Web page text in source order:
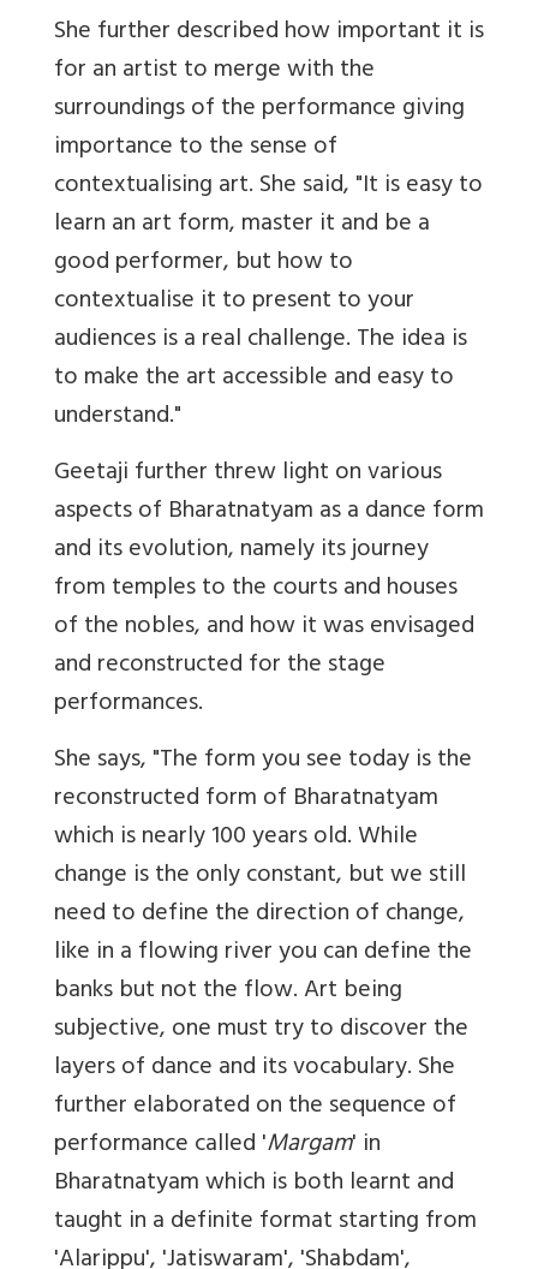
She further described how important it is
for an artist to merge with the
surroundings of the performance giving
importance to the sense of
contextualising art. She said, "It is easy to
learn an art form, master it and be a
good performer, but how to
contextualise it to present to your
audiences is a real challenge. The idea is
to make the art accessible and easy to
understand."
Geetaji further threw light on various
aspects of Bharatnatyam as a dance form
and its evolution, namely its journey
from temples to the courts and houses
of the nobles, and how it was envisaged
and reconstructed for the stage
performances.
She says, "The form you see today is the
reconstructed form of Bharatnatyam
which is nearly 100 years old. While
change is the only constant, but we still
need to define the direction of change,
like in a flowing river you can define the
banks but not the flow. Art being
subjective, one must try to discover the
layers of dance and its vocabulary. She
further elaborated on the sequence of
performance called 'Margam' in
Bharatnatyam which is both learnt and
taught in a definite format starting from